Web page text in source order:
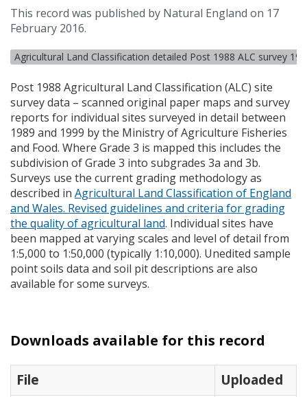
This record was published by Natural England on 17
February 2016.
Agricultural Land Classification detailed Post 1988 ALC survey
Post 1988 Agricultural Land Classification (ALC) site
survey data – scanned original paper maps and survey
reports for individual sites surveyed in detail between
1989 and 1999 by the Ministry of Agriculture Fisheries
and Food. Where Grade 3 is mapped this includes the
subdivision of Grade 3 into subgrades 3a and 3b.
Surveys use the current grading methodology as
described in Agricultural Land Classification of England
and Wales. Revised guidelines and criteria for grading
the quality of agricultural land. Individual sites have
been mapped at varying scales and level of detail from
1:5,000 to 1:50,000 (typically 1:10,000). Unedited sample
point soils data and soil pit descriptions are also
available for some surveys.
Downloads available for this record
File
Uploaded